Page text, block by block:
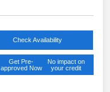
Check Availability
Get Pre-
approved Now
No impact on
your credit